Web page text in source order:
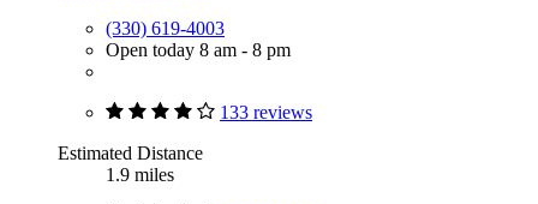
(330) 619-4003
Open today 8 am - 8 pm
133 reviews
Estimated Distance
1.9 miles